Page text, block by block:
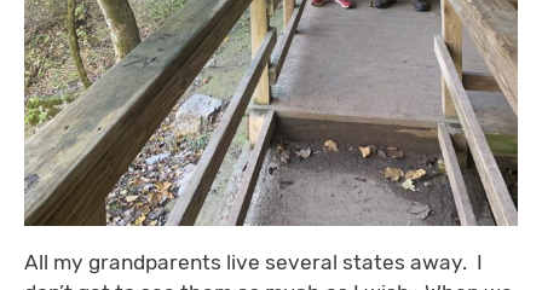
All my grandparents live several states away. I